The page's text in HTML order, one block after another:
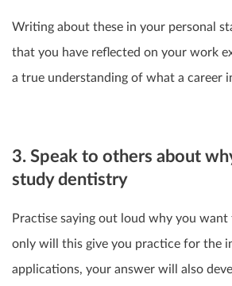
Writing about these in your personal
that you have reflected on your work
a true understanding of what a career
3. Speak to others about
study dentistry
Practise saying out loud why you
only will this give you practice for the
applications, your answer will also